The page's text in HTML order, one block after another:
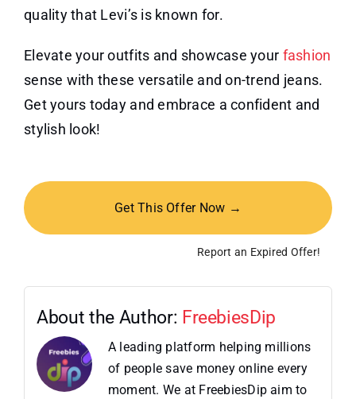
quality that Levi’s is known for.
Elevate your outfits and showcase your fashion
sense with these versatile and on-trend jeans.
Get yours today and embrace a confident and
stylish look!
Get This Offer Now →
Report an Expired Offer!
About the Author: FreebiesDip
A leading platform helping millions
of people save money online every
moment. We at FreebiesDip aim to